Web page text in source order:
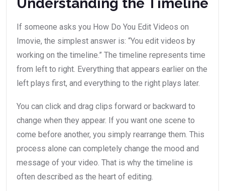
If someone asks you How Do You Edit Videos on
Imovie, the simplest answer is: “You edit videos by
working on the timeline.” The timeline represents time
from left to right. Everything that appears earlier on the
left plays first, and everything to the right plays later.
You can click and drag clips forward or backward to
change when they appear. If you want one scene to
come before another, you simply rearrange them. This
process alone can completely change the mood and
message of your video. That is why the timeline is
often described as the heart of editing.